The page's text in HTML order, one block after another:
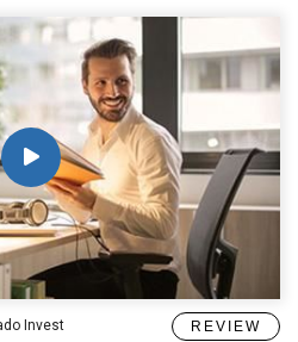
Invest REVIEW